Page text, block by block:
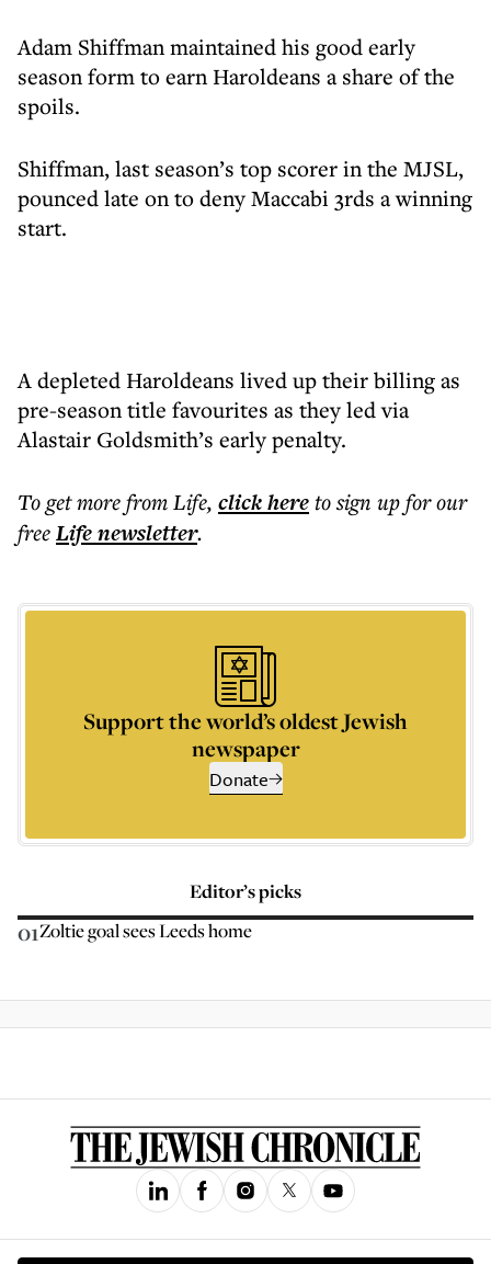
Adam Shiffman maintained his good early
season form to earn Haroldeans a share of the
spoils.
Shiffman, last season’s top scorer in the MJSL,
pounced late on to deny Maccabi 3rds a winning
start.
A depleted Haroldeans lived up their billing as
pre-season title favourites as they led via
Alastair Goldsmith’s early penalty.
To get morefrom Life, click hereto sign up for our
freeLifenewsletter.
Support the world’s oldest Jewish
newspaper
Donate
Editor’s picks
01Zoltie goal sees Leeds home